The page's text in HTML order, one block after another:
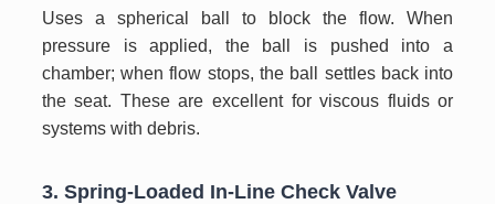
Uses a spherical ball to block the flow. When
pressure is applied, the ball is pushed into a
chamber; when flow stops, the ball settles back into
the seat. These are excellent for viscous fluids or
systems with debris.
3. Spring-Loaded In-Line Check Valve